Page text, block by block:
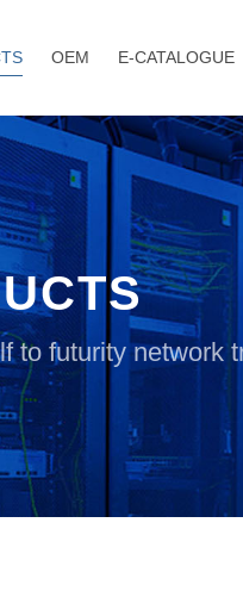
OEM E-CATALOGUE
to futurity network